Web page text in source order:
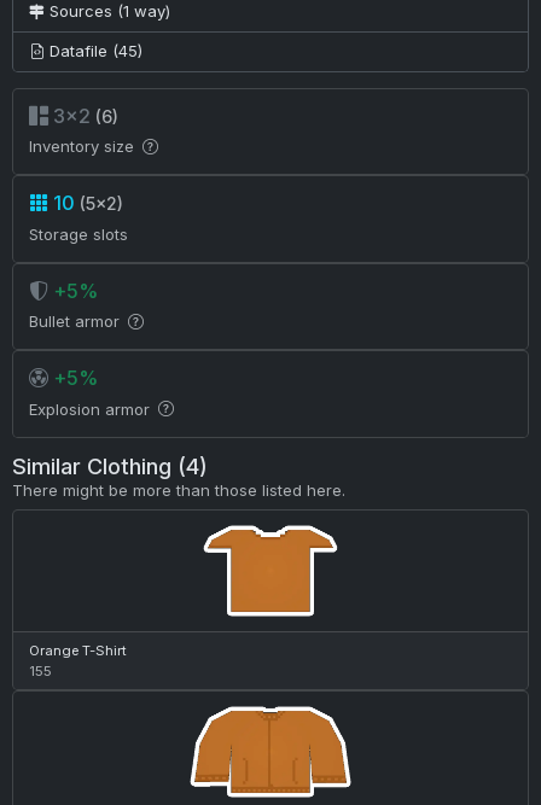
Sources (1 way)
Datafile (45)
3×2 (6)
Inventory size
10 (5×2)
Storage slots
+5%
Bullet armor
+5%
Explosion armor
Similar Clothing (4)
There might be more than those listed here.
Orange T-Shirt
155